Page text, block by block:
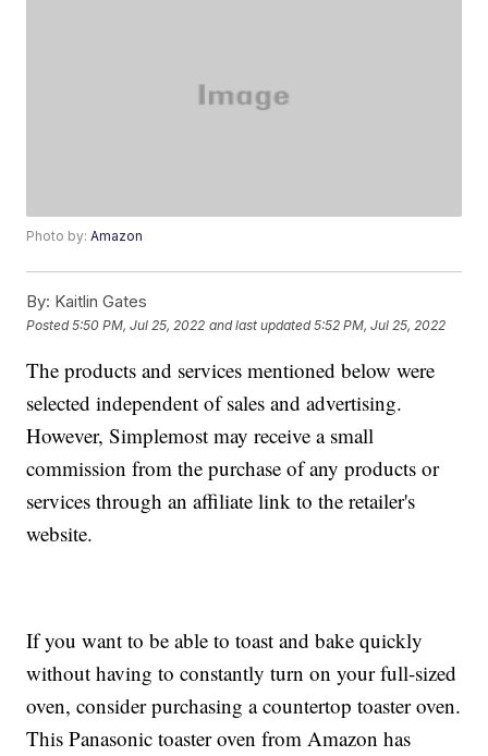
Photo by:Amazon
By: Kaitlin Gates
Posted5:50 PM, Jul 25, 2022 and last updated 5:52 PM, Jul 25, 2022
The products and services mentioned below were
selected independent of sales and advertising.
However, Simplemost may receive a small
commission from the purchase of any products or
services through an affiliate link to the retailer's
website.
If you want to be able to toast and bake quickly
without having to constantly turn on your full-sized
oven, consider purchasing a countertop toaster oven.
This Panasonic toaster oven from Amazon has